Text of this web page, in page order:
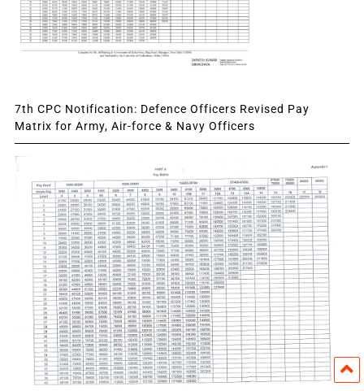
7th CPC Notification: Defence Officers Revised Pay
Matrix for Army, Air-force & Navy Officers